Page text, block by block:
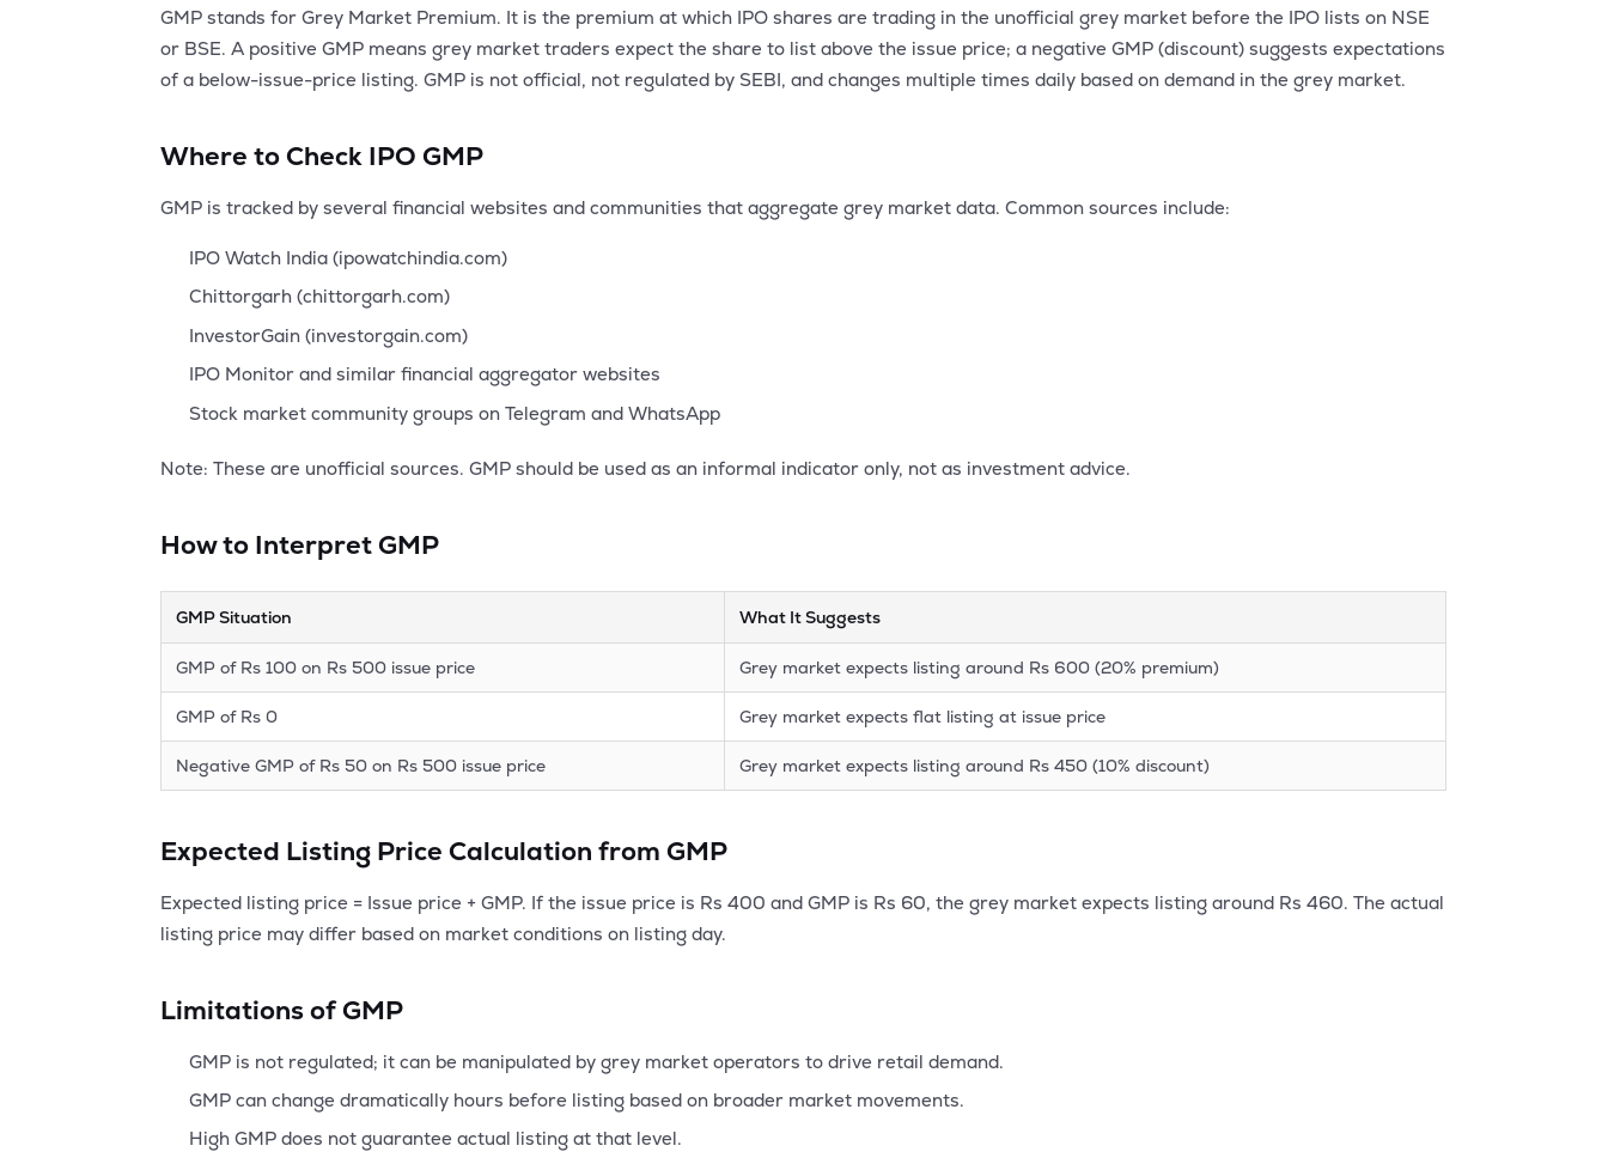
GMP stands for Grey Market Premium. It is the premium at which IPO shares are trading in the unofficial grey market before the IPO lists on NSE
or BSE. A positive GMP means grey market traders expect the share to list above the issue price; a negative GMP (discount) suggests expectations
of a below-issue-price listing. GMP is not official, not regulated by SEBI, and changes multiple times daily based on demand in the grey market.
Where to Check IPO GMP
GMP is tracked by several financial websites and communities that aggregate grey market data. Common sources include:
IPO Watch India (ipowatchindia.com)
Chittorgarh (chittorgarh.com)
InvestorGain (investorgain.com)
IPO Monitor and similar financial aggregator websites
Stock market community groups on Telegram and WhatsApp
Note: These are unofficial sources. GMP should be used as an informal indicator only, not as investment advice.
How to Interpret GMP
GMP Situation What It Suggests
GMP of Rs 100 on Rs 500 issue price Grey market expects listing around Rs 600 (20% premium)
GMP of Rs 0 Grey market expects flat listing at issue price
Negative GMP of Rs 50 on Rs 500 issue price Grey market expects listing around Rs 450 (10% discount)
Expected Listing Price Calculation from GMP
Expected listing price = Issue price + GMP. If the issue price is Rs 400 and GMP is Rs 60, the grey market expects listing around Rs 460. The actual
listing price may differ based on market conditions on listing day.
Limitations of GMP
GMP is not regulated; it can be manipulated by grey market operators to drive retail demand.
GMP can change dramatically hours before listing based on broader market movements.
High GMP does not guarantee actual listing at that level.